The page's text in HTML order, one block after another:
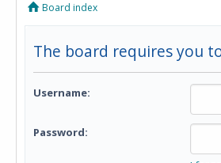
Board index
The board requires you
Username:
Password: